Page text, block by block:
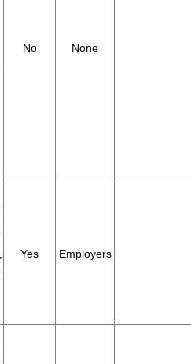
No None
Yes Employers